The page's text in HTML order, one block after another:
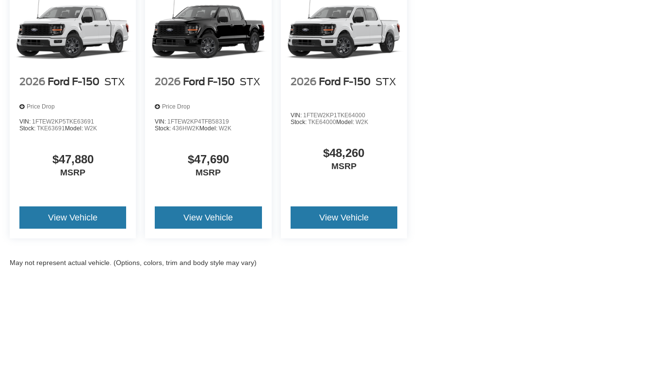
2026 Ford F-150 STX
Price Drop
VIN: 1FTEW2KP5TKE63691
Stock: TKE63691 Model: W2K
$47,880
MSRP
View Vehicle
2026 Ford F-150 STX
Price Drop
VIN: 1FTEW2KP4TFB58319
Stock:436HW2KModel:W2K
$47,690
MSRP
View Vehicle
2026 Ford F-150 STX
VIN: 1FTEW2KP1TKE64000
Stock: TKE64000Model: W2K
$48,260
MSRP
View Vehicle
May not represent actual vehicle. (Options, colors, trim and body style may vary)